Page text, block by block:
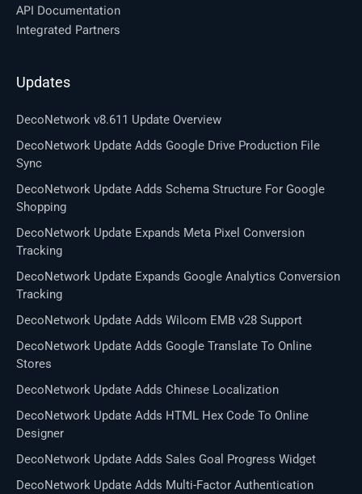
API Documentation
Integrated Partners
Updates
DecoNetwork v8.611 Update Overview
DecoNetwork Update Adds Google Drive Production File
Sync
DecoNetwork Update Adds Schema Structure For Google
Shopping
DecoNetwork Update Expands Meta Pixel Conversion
Tracking
DecoNetwork Update Expands Google Analytics Conversion
Tracking
DecoNetwork Update Adds Wilcom EMB v28 Support
DecoNetwork Update Adds Google Translate To Online
Stores
DecoNetwork Update Adds Chinese Localization
DecoNetwork Update Adds HTML Hex Code To Online
Designer
DecoNetwork Update Adds Sales Goal Progress Widget
DecoNetwork Update Adds Multi-Factor Authentication